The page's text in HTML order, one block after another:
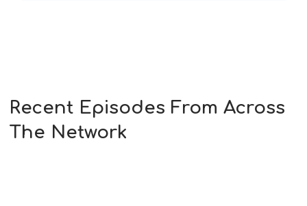
Recent Episodes From Across
The Network